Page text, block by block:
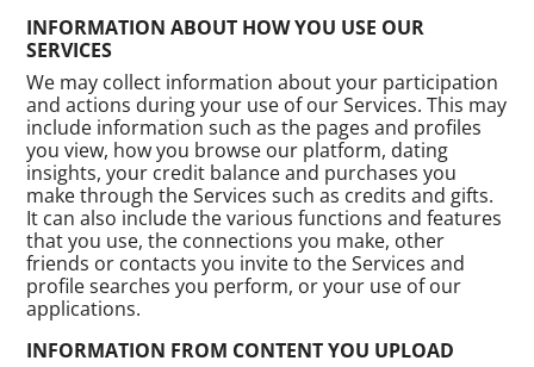
INFORMATION ABOUT HOW YOU USE OUR
SERVICES
We may collect information about your participation
and actions during your use of our Services. This may
include information such as the pages and profiles
you view, how you browse our platform, dating
insights, your credit balance and purchases you
make through the Services such as credits and gifts.
It can also include the various functions and features
that you use, the connections you make, other
friends or contacts you invite to the Services and
profile searches you perform, or your use of our
applications.
INFORMATION FROM CONTENT YOU UPLOAD